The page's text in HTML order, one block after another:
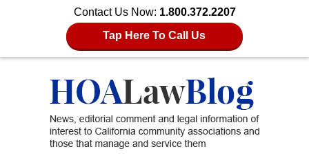
Contact Us Now: 1.800.372.2207
Tap Here To Call Us